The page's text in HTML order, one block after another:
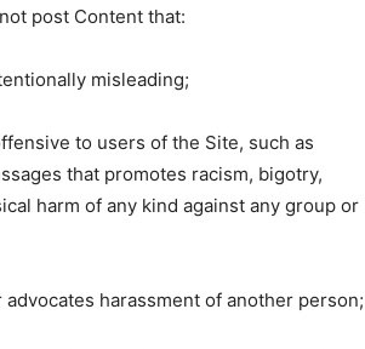
post Content that:
misleading;
to users of the Site, such as
that promotes racism, bigotry,
harm of any kind against any group or
advocates harassment of another person;